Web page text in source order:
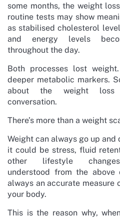
some months, the weight
routine tests may show
as stabilised cholesterol
and energy levels
throughout the day.
Both processes lost
deeper metabolic markers.
about the weight loss
conversation.
There’s more than a weight
Weight can always go up and
it could be stress, fluid
other lifestyle
understood from the
always an accurate measure
your body.
This is the reason why,